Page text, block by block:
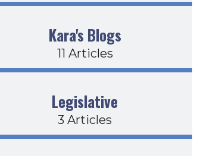
Kara's Blogs
11 Articles
Legislative
3 Articles